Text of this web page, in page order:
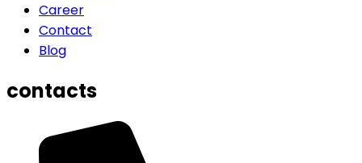
Career
Contact
Blog
contacts